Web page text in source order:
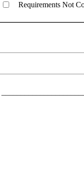
Requirements Not